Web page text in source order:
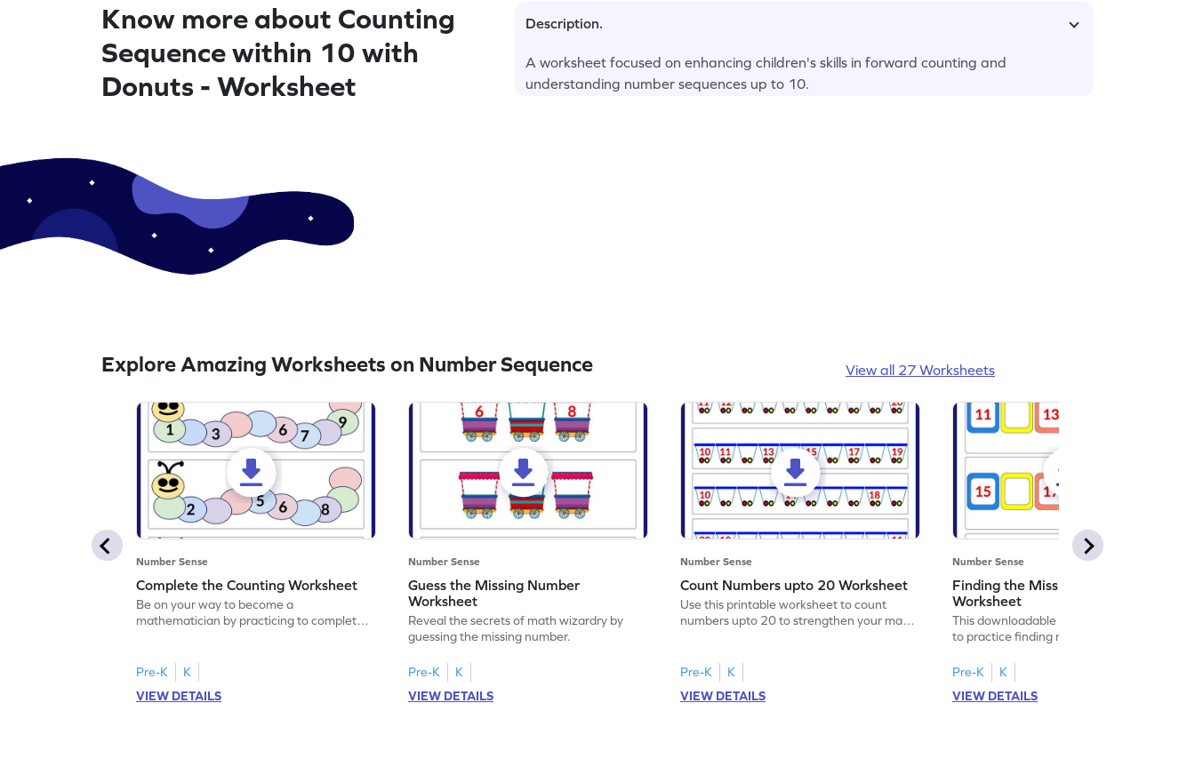
Know more about Counting
Sequence within 10 with
Donuts - Worksheet
Description.
A worksheet focused on enhancing children's skills in forward counting and
understanding number sequences up to 10.
Explore Amazing Worksheets on Number Sequence View all 27 Worksheets
Number Sense
Complete the Counting Worksheet
Be on your way to become a
mathematician by practicing to complete
Pre-K
K
VIEW DETAILS
Number Sense
Guess the Missing Number
Worksheet
Reveal the secrets of math wizardry by
guessing the missing number.
Pre-K
K
VIEW DETAILS
Number Sense
Count Numbers upto 20 Worksheet
Use this printable worksheet to count
numbers upto 20 to strengthen your math
Pre-K
K
VIEW DETAILS
Number Sense
Finding the Missing Numbers
Worksheet
This downloadable worksheet is designed
to practice finding missing numbers.
Pre-K
K
VIEW DETAILS